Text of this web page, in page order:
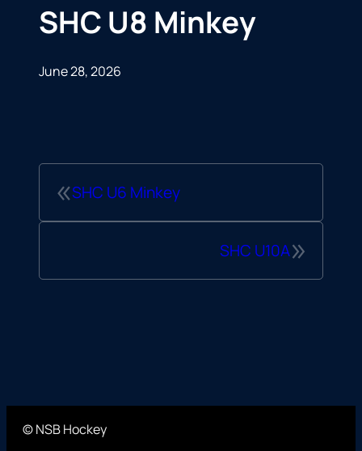
SHC U8 Minkey
June 28, 2026
«SHC U6 Minkey
»
SHC U10A
© NSB Hockey